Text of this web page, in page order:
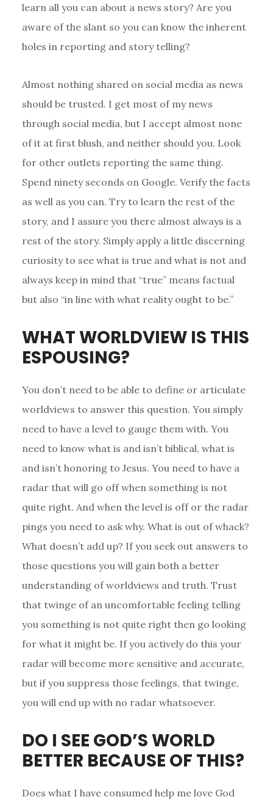
learn all you can about a news story? Are you
aware of the slant so you can know the inherent
holes in reporting and story telling?
Almost nothing shared on social media as news
should be trusted. I get most of my news
through social media, but I accept almost none
of it at first blush, and neither should you. Look
for other outlets reporting the same thing.
Spend ninety seconds on Google. Verify the facts
as well as you can. Try to learn the rest of the
story, and I assure you there almost always is a
rest of the story. Simply apply a little discerning
curiosity to see what is true and what is not and
always keep in mind that “true” means factual
but also “in line with what reality ought to be.”
WHAT WORLDVIEW IS THIS
ESPOUSING?
You don’t need to be able to define or articulate
worldviews to answer this question. You simply
need to have a level to gauge them with. You
need to know what is and isn’t biblical, what is
and isn’t honoring to Jesus. You need to have a
radar that will go off when something is not
quite right. And when the level is off or the radar
pings you need to ask why. What is out of whack?
What doesn’t add up? If you seek out answers to
those questions you will gain both a better
understanding of worldviews and truth. Trust
that twinge of an uncomfortable feeling telling
you something is not quite right then go looking
for what it might be. If you actively do this your
radar will become more sensitive and accurate,
but if you suppress those feelings, that twinge,
you will end up with no radar whatsoever.
DO I SEE GOD’S WORLD
BETTER BECAUSE OF THIS?
Does what I have consumed help me love God